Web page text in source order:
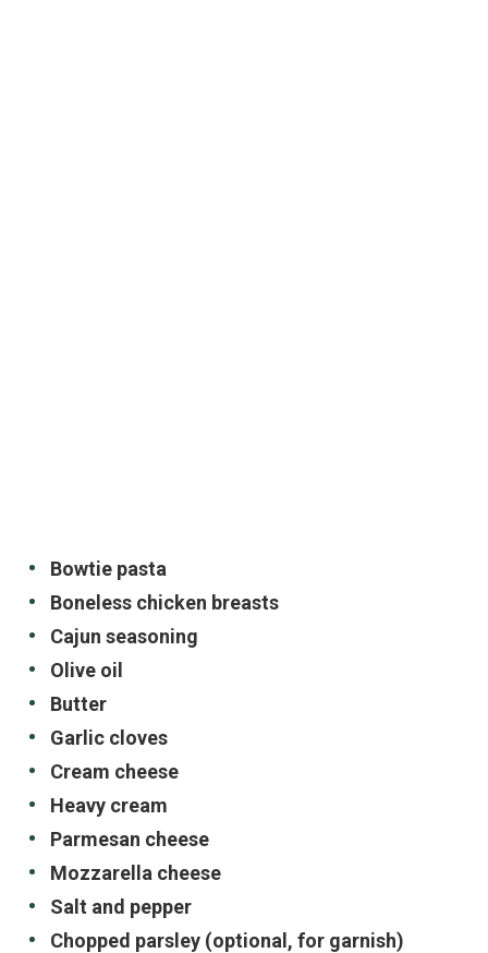
Bowtie pasta
Boneless chicken breasts
Cajun seasoning
Olive oil
Butter
Garlic cloves
Cream cheese
Heavy cream
Parmesan cheese
Mozzarella cheese
Salt and pepper
Chopped parsley (optional, for garnish)